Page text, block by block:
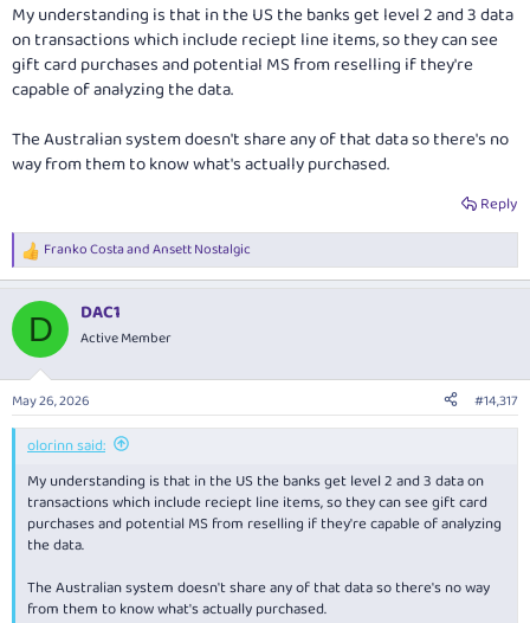
My understanding is that in the US the banks get level 2 and 3 data
on transactions which include reciept line items, so they can see
gift card purchases and potential MS from reselling if they're
capable of analyzing the data.
The Australian system doesn't share any of that data so there's no
way from them to know what's actually purchased.
Reply
R
e
c
i
s
:
Franko CostaandAnsett Nostalgic
D DAC1
Active Member
May 26, 2026 #14,317
olorinn said:
My understanding is that in the US the banks get level 2 and 3 data on
transactions which include reciept line items, so they can see gift card
purchases and potential MS from reselling if they're capable of analyzing
the data.
The Australian system doesn't share any of that data so there's no way
from them to know what's actually purchased.